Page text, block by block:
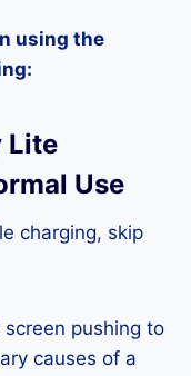
using the
Lite
Use
charging, skip
pushing to
causes of a